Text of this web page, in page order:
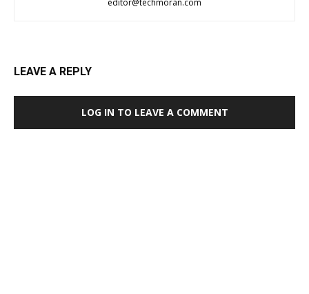
LEAVE A REPLY
LOG IN TO LEAVE A COMMENT